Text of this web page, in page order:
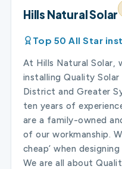
Hills Natural Solar
Top 50 All Star
At Hills Natural Solar,
installing Quality Solar
District and Greater
ten years of
are a family-owned
of our workmanship.
cheap’ when
We are all about